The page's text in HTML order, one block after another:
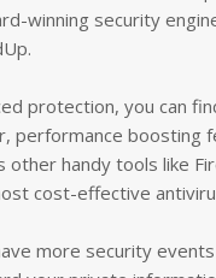
winning security
protection, you can
performance boosting
other handy tools like
cost-effective
more security